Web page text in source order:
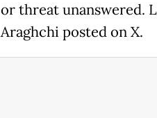
or threat unanswered.
Araghchi posted on X.